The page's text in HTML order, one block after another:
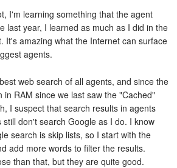
I'm learning something that the agent
last year, I learned as much as I did in the
It's amazing what the Internet can surface
agents.
web search of all agents, and since the
in RAM since we last saw the "Cached"
I suspect that search results in agents
still don't search Google as I do. I know
search is skip lists, so I start with the
add more words to filter the results.
than that, but they are quite good.